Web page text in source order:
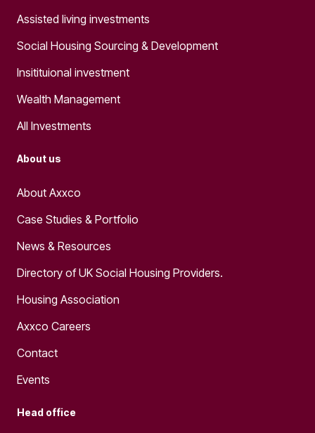
Assisted living investments
Social Housing Sourcing & Development
Insitituional investment
Wealth Management
All Investments
About us
About Axxco
Case Studies & Portfolio
News & Resources
Directory of UK Social Housing Providers.
Housing Association
Axxco Careers
Contact
Events
Head office